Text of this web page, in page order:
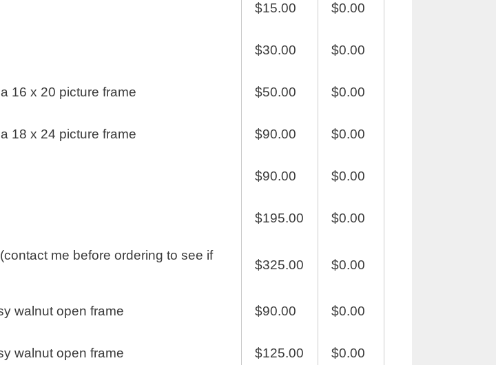
$15.00 $0.00
$30.00 $0.00
16 x 20 picture frame $50.00 $0.00
18 x 24 picture frame $90.00 $0.00
$90.00 $0.00
$195.00 $0.00
me before ordering to see if
$325.00 $0.00
walnut open frame $90.00 $0.00
walnut open frame $125.00 $0.00